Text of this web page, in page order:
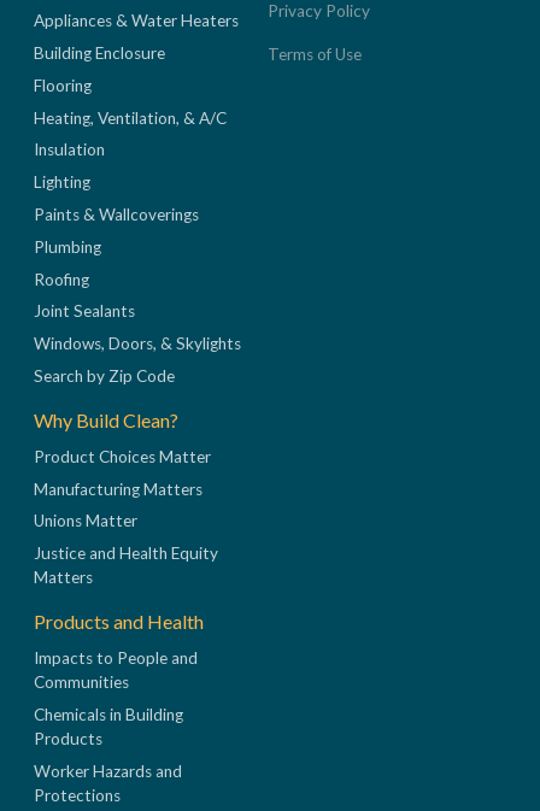
Appliances & Water Heaters
Building Enclosure
Flooring
Heating, Ventilation, & A/C
Insulation
Lighting
Paints & Wallcoverings
Plumbing
Roofing
Joint Sealants
Windows, Doors, & Skylights
Search by Zip Code
Why Build Clean?
Product Choices Matter
Manufacturing Matters
Unions Matter
Justice and Health Equity
Matters
Products and Health
Impacts to People and
Communities
Chemicals in Building
Products
Worker Hazards and
Protections
Privacy Policy
Terms of Use